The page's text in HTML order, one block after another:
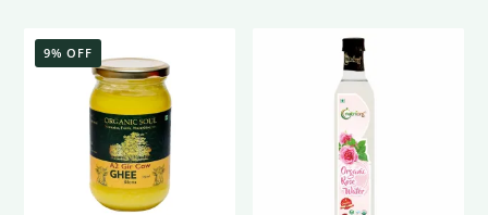
9% OFF